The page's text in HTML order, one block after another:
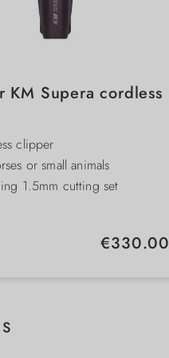
KM Supera cordless
clipper
or small animals
1.5mm cutting set
Regular price:
€330.00